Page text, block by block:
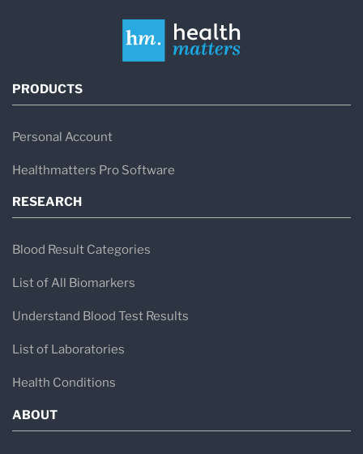
PRODUCTS
Personal Account
Healthmatters Pro Software
RESEARCH
Blood Result Categories
List of All Biomarkers
Understand Blood Test Results
List of Laboratories
Health Conditions
ABOUT